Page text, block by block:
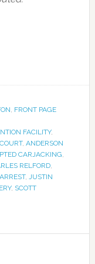
, FRONT PAGE
FACILITY,
, ANDERSON
CARJACKING,
RELFORD,
, JUSTIN
, SCOTT